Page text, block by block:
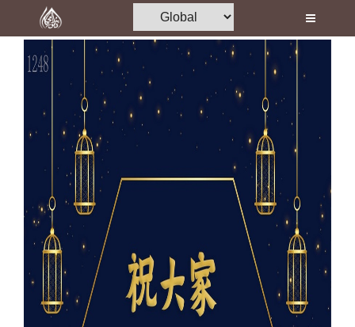
Home
Al-Quran
Madani Channel
Volunteer Portal
Rohani Ilaj
Donation
Blog
Magazine